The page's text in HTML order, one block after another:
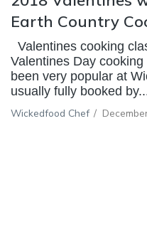
Earth Country
Valentines cooking
Valentines Day
been very popular at
usually fully booked
Wickedfood Chef /